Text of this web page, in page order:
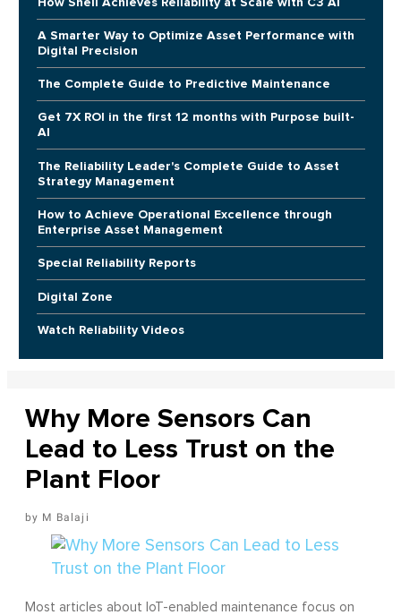
A Smarter Way to Optimize Asset Performance with
Digital Precision
The Complete Guide to Predictive Maintenance
Get 7X ROI in the first 12 months with Purpose built-
AI
The Reliability Leader's Complete Guide to Asset
Strategy Management
How to Achieve Operational Excellence through
Enterprise Asset Management
Special Reliability Reports
Digital Zone
Watch Reliability Videos
Why More Sensors Can
Lead to Less Trust on the
Plant Floor
M Balaji
Most articles about IoT-enabled maintenance focus on